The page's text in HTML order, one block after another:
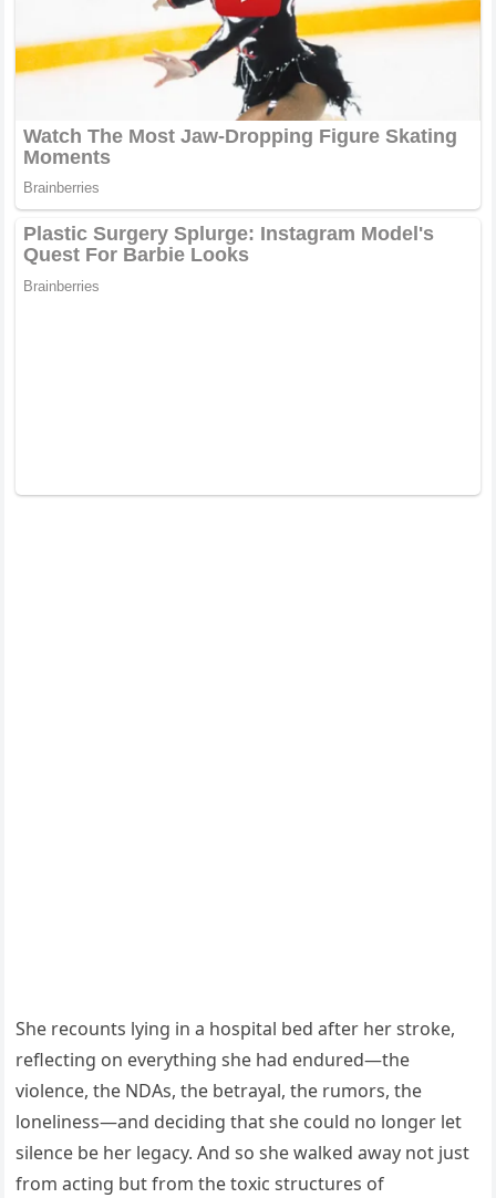
She recounts lying in a hospital bed after her stroke,
reflecting on everything she had endured—the
violence, the NDAs, the betrayal, the rumors, the
loneliness—and deciding that she could no longer let
silence be her legacy. And so she walked away not just
from acting but from the toxic structures of